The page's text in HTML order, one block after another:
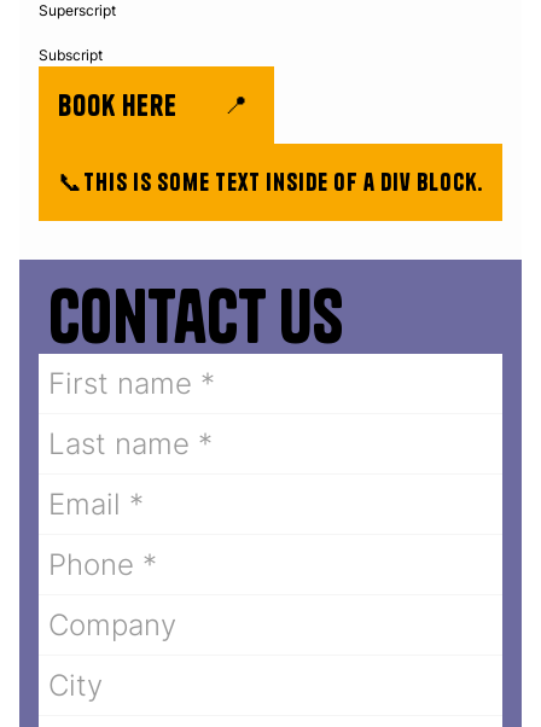
Superscript
Subscript
book here 📍
📞This is some text inside of a div block.
Contact us